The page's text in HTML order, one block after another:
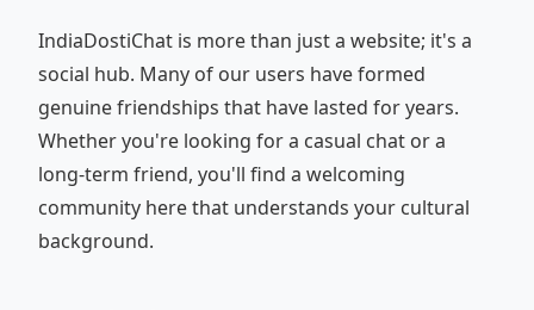
IndiaDostiChat is more than just a website; it's a
social hub. Many of our users have formed
genuine friendships that have lasted for years.
Whether you're looking for a casual chat or a
long-term friend, you'll find a welcoming
community here that understands your cultural
background.